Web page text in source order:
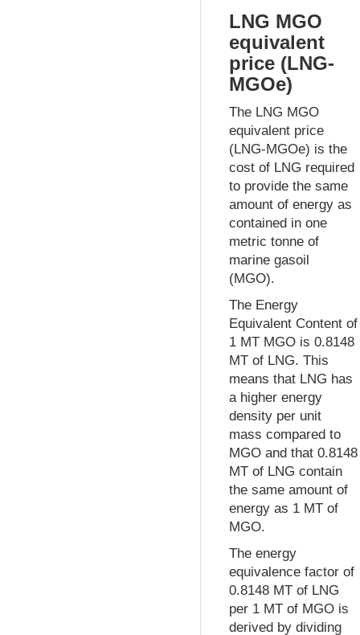
LNG MGO
equivalent
price (LNG-
MGOe)
The LNG MGO
equivalent price
(LNG-MGOe) is the
cost of LNG required
to provide the same
amount of energy as
contained in one
metric tonne of
marine gasoil
(MGO).
The Energy
Equivalent Content of
1 MT MGO is 0.8148
MT of LNG. This
means that LNG has
a higher energy
density per unit
mass compared to
MGO and that 0.8148
MT of LNG contain
the same amount of
energy as 1 MT of
MGO.
The energy
equivalence factor of
0.8148 MT of LNG
per 1 MT of MGO is
derived by dividing